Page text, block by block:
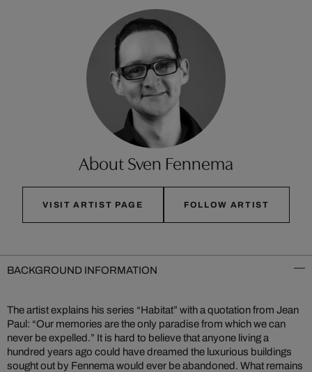
About Sven Fennema
VISIT ARTIST PAGE FOLLOW ARTIST
BACKGROUND INFORMATION
The artist explains his series “Habitat” with a quotation from Jean
Paul: “Our memories are the only paradise from which we can
never be expelled.” It is hard to believe that anyone living a
hundred years ago could have dreamed the luxurious buildings
sought out by Fennema would ever be abandoned. What remains